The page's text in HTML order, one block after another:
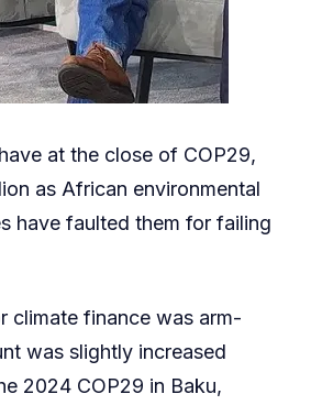
at the close of COP29,
as African environmental
have faulted them for failing
climate finance was arm-
was slightly increased
2024 COP29 in Baku,